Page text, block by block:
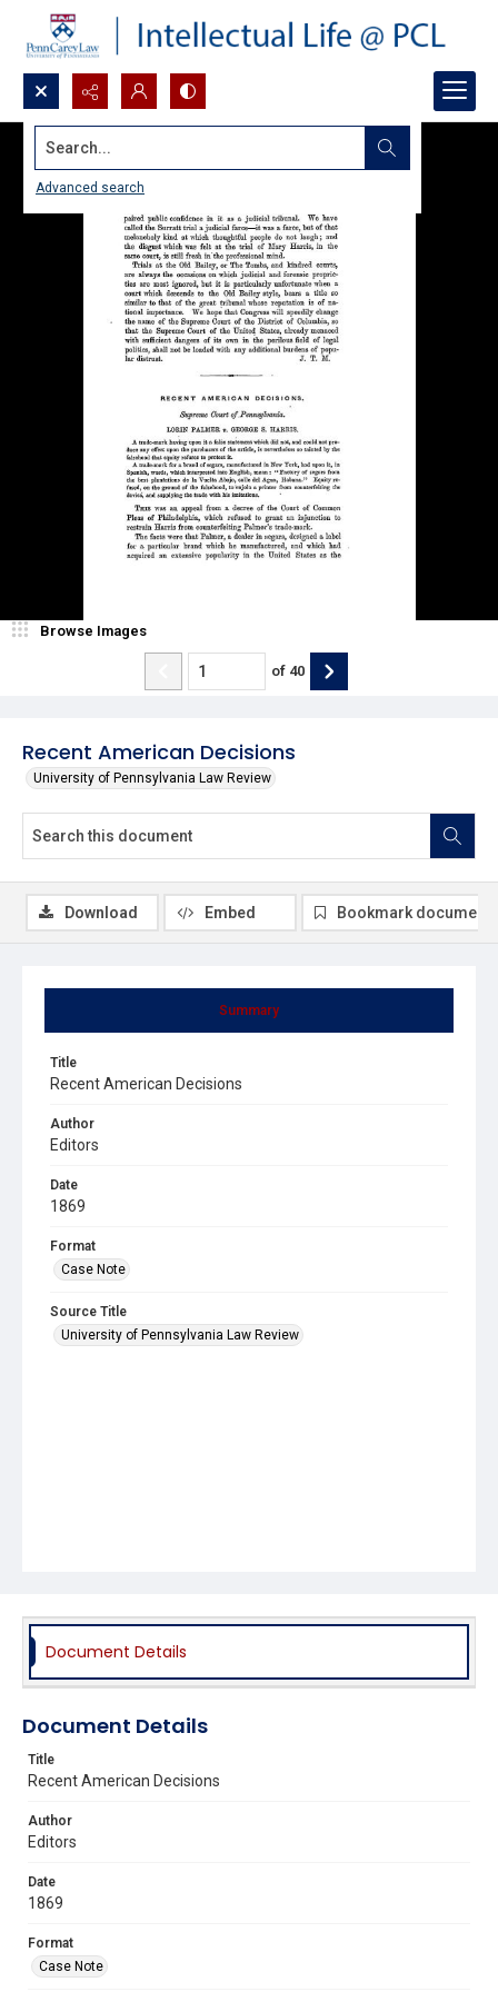
Search...
Advanced search
Recent American Decisions
University of Pennsylvania Law Review
Browse Images
of 40
Summary
Title
Recent American Decisions
Author
Editors
Date
1869
Format
Case Note
Source Title
University of Pennsylvania Law Review
Download Embed Bookmark document
Document Details
Document Details
Title
Recent American Decisions
Author
Editors
Date
1869
Format
Case Note